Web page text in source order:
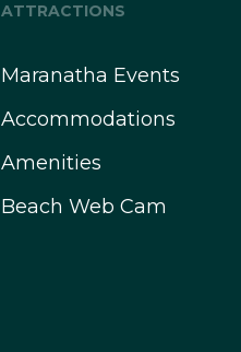
ATTRACTIONS
Maranatha Events
Accommodations
Amenities
Beach Web Cam